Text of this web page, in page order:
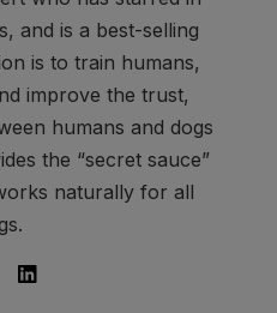
and is a best-selling
is to train humans,
improve the trust,
humans and dogs
the “secret sauce”
naturally for all